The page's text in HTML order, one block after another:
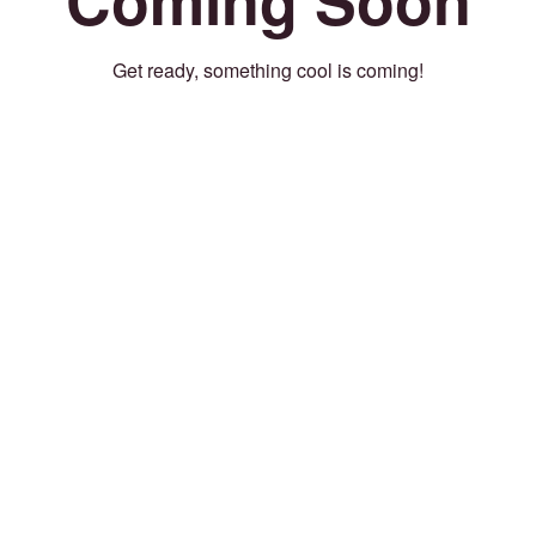
Get ready, something cool is coming!